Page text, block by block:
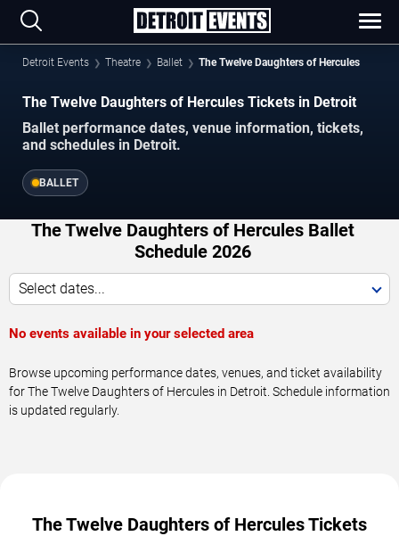
Detroit Events Theatre Ballet The Twelve Daughters of Hercules
The Twelve Daughters of Hercules Tickets in Detroit
Ballet performance dates, venue information, tickets,
and schedules in Detroit.
BALLET
The Twelve Daughters of Hercules Ballet
Schedule 2026
Select dates...
No events available in your selected area
Browse upcoming performance dates, venues, and ticket availability
for The Twelve Daughters of Hercules in Detroit. Schedule information
is updated regularly.
The Twelve Daughters of Hercules Tickets